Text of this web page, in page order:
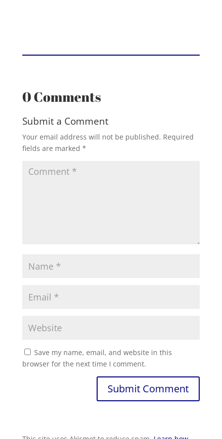
0 Comments
Submit a Comment
Your email address will not be published. Required
fields are marked *
Save my name, email, and website in this
browser for the next time I comment.
Submit Comment